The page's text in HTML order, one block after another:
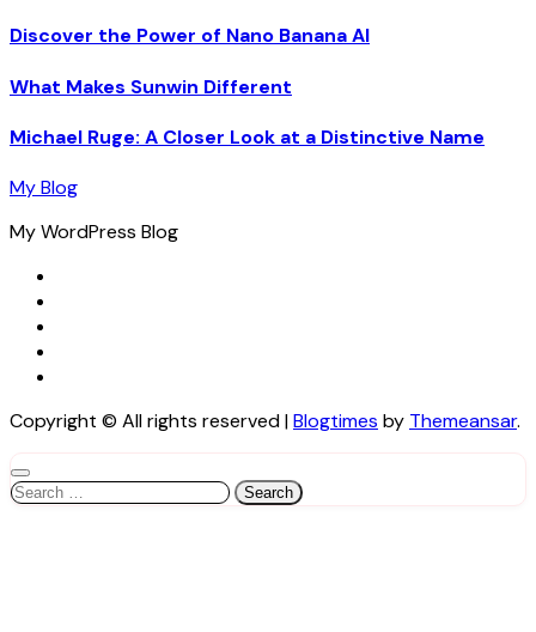
Discover the Power of Nano Banana AI
What Makes Sunwin Different
Michael Ruge: A Closer Look at a Distinctive Name
My Blog
My WordPress Blog
Copyright © All rights reserved|Blogtimes by Themeansar.
Search